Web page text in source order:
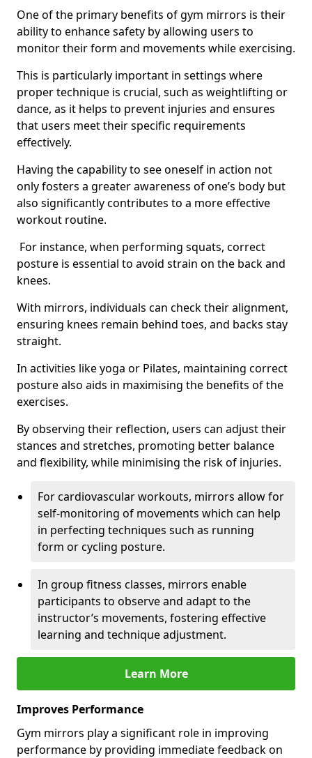
One of the primary benefits of gym mirrors is their
ability to enhance safety by allowing users to
monitor their form and movements while exercising.
This is particularly important in settings where
proper technique is crucial, such as weightlifting or
dance, as it helps to prevent injuries and ensures
that users meet their specific requirements
effectively.
Having the capability to see oneself in action not
only fosters a greater awareness of one’s body but
also significantly contributes to a more effective
workout routine.
For instance, when performing squats, correct
posture is essential to avoid strain on the back and
knees.
With mirrors, individuals can check their alignment,
ensuring knees remain behind toes, and backs stay
straight.
In activities like yoga or Pilates, maintaining correct
posture also aids in maximising the benefits of the
exercises.
By observing their reflection, users can adjust their
stances and stretches, promoting better balance
and flexibility, while minimising the risk of injuries.
For cardiovascular workouts, mirrors allow for
self-monitoring of movements which can help
in perfecting techniques such as running
form or cycling posture.
In group fitness classes, mirrors enable
participants to observe and adapt to the
instructor’s movements, fostering effective
learning and technique adjustment.
Learn More
Improves Performance
Gym mirrors play a significant role in improving
performance by providing immediate feedback on